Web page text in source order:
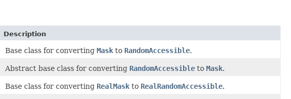
Description
Base class for converting Mask to RandomAccessible.
Abstract base class for converting RandomAccessible to Mask.
Base class for converting RealMask to RealRandomAccessible.